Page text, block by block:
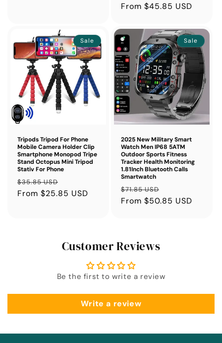
price
price
From $45.85 USD
Sale
Tripods Tripod For Phone
Mobile Camera Holder Clip
Smartphone Monopod Tripe
Stand Octopus Mini Tripod
Stativ For Phone
Regular
price
$35.85 USD
price
From $25.85 USD
Sale
2025 New Military Smart
Watch Men IP68 5ATM
Outdoor Sports Fitness
Tracker Health Monitoring
1.81Inch Bluetooth Calls
Smartwatch
Regular
price
$71.85 USD
price
From $50.85 USD
Customer Reviews
Be the first to write a review
Write a review